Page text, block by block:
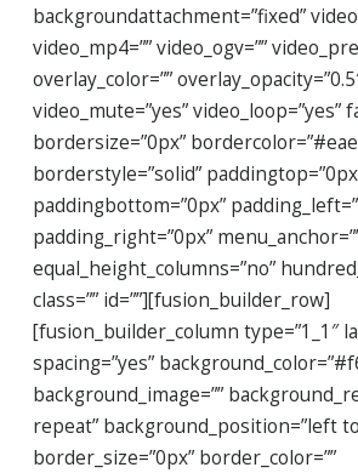
backgroundattachment=”fixed”
video_mp4=”” video_ogv=””
overlay_color=””
video_mute=”yes” video_loop=”yes”
bordersize=”0px”
borderstyle=”solid”
paddingbottom=”0px”
padding_right=”0px”
equal_height_columns=”no”
class=”” id=””][fusion_builder_row]
[fusion_builder_column type=”1_1″
spacing=”yes”
background_image=””
repeat” background_position=”left
border_size=”0px” border_color=””